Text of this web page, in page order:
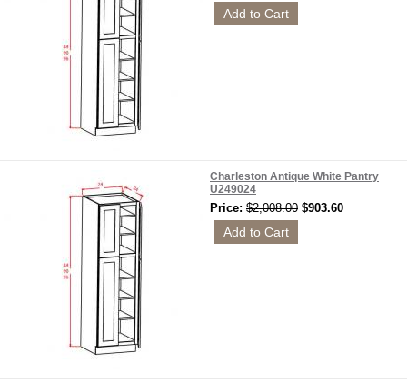
Charleston Antique White Pantry
U249024
Price: $2,008.00 $903.60